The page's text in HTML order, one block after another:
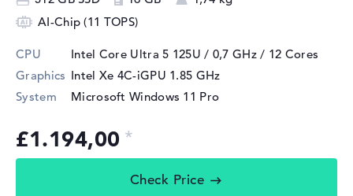
AI-Chip (11 TOPS)
CPU Intel Core Ultra 5 125U / 0,7 GHz/ 12 Cores
Graphics Intel Xe 4C-iGPU 1.85 GHz
System
Microsoft Windows 11 Pro
£1.194,00
Check Price